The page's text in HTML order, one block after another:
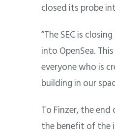
closed its probe
“The SEC is
into OpenSea.
everyone who is
building in our
To Finzer, the
the benefit of the